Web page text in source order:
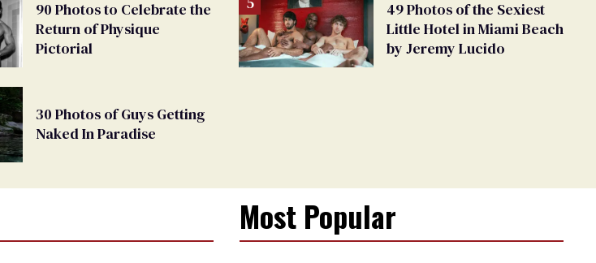
90 Photos to Celebrate the
Return of Physique
Pictorial
30 Photos of Guys Getting
Naked In Paradise
49 Photos of the Sexiest
Little Hotel in Miami Beach
by Jeremy Lucido
Most Popular